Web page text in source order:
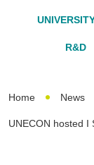
Alumni
R&D
Home News
UNECON hosted I